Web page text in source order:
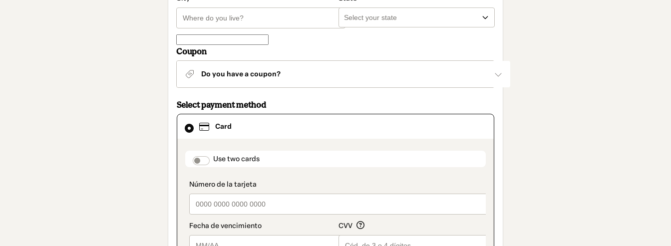
Coupon
Do you have a coupon?
Select payment method
Card
payment_data.section_title_v2
Use two cards
Card
selected
method